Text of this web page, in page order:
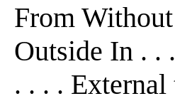
From
Outside In . .
. . . .